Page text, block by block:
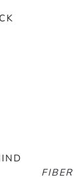
FIBER